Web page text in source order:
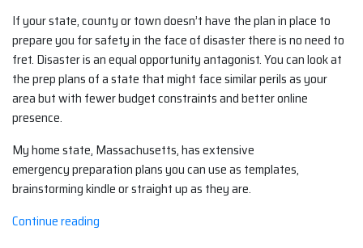
If your state, county or town doesn’t have the plan in place to
prepare you for safety in the face of disaster there is no need to
fret. Disaster is an equal opportunity antagonist. You can look at
the prep plans of a state that might face similar perils as your
area but with fewer budget constraints and better online
presence.
My home state, Massachusetts, has extensive
emergency preparation plans you can use as templates,
brainstorming kindle or straight up as they are.
Continue reading